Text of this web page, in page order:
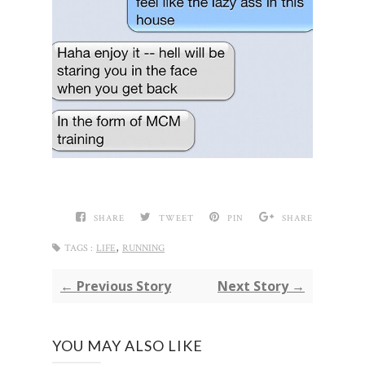
SHARE TWEET PIN SHARE
TAGS : LIFE, RUNNING
← Previous Story Next Story →
YOU MAY ALSO LIKE